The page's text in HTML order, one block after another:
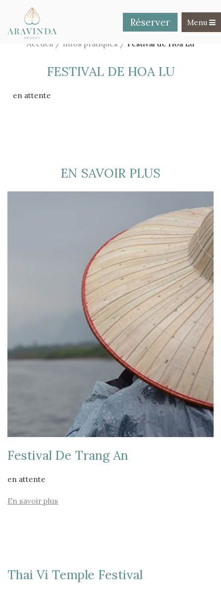
Toggle
Menu
Réserver
Accueil / Infos pratiques / Festival de Hoa Lu
FESTIVAL DE HOA LU
en attente
EN SAVOIR PLUS
Festival De Trang An
en attente
En savoir plus
Thai Vi Temple Festival